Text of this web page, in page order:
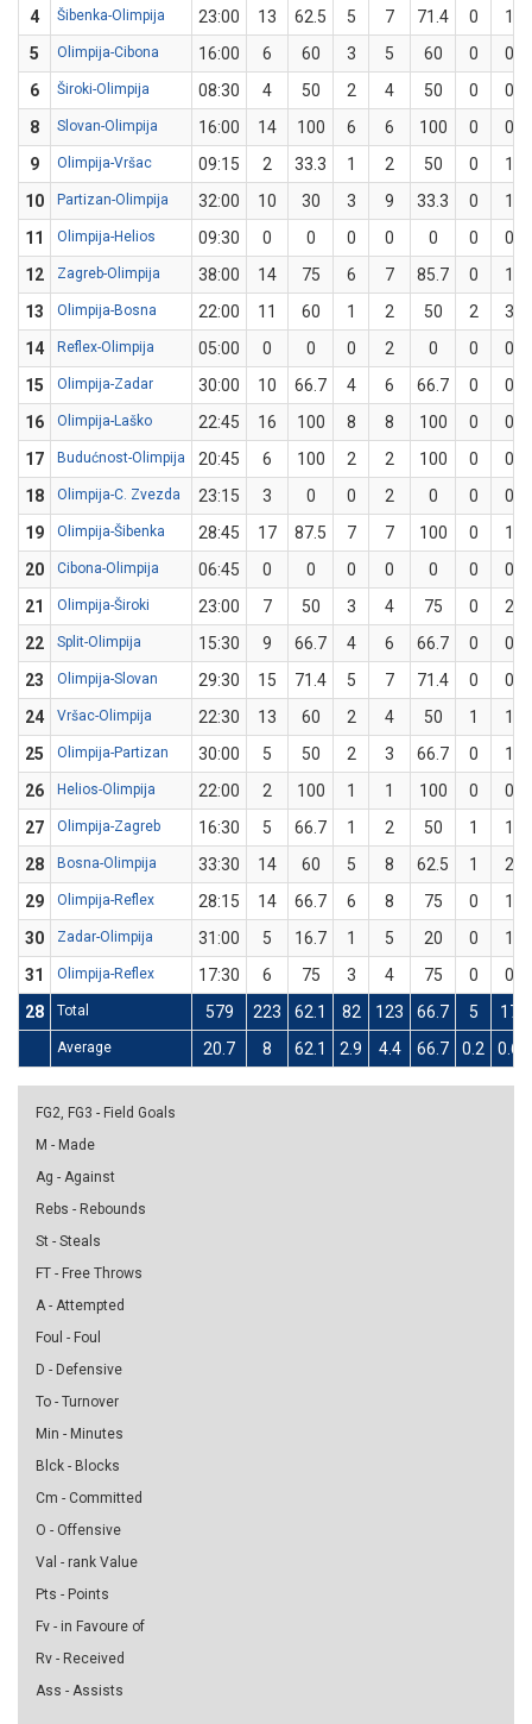
4 Šibenka-Olimpija 23:00 13 62.5 5 7 71.4 0
1
5
Olimpija-Cibona 16:00 6 60 3 5 60 0
0
6
Široki-Olimpija 08:30 4 50 2 4 50 0
0
8
Slovan-Olimpija 16:00 14 100 6 6 100 0
0
9
Olimpija-Vršac 09:15 2 33.3 1 2 50 0
1
10
Partizan-Olimpija 32:00 10 30 3 9 33.3 0
1
11
Olimpija-Helios 09:30 0 0 0 0 0 0
0
12
Zagreb-Olimpija 38:00 14 75 6 7 85.7 0
1
13
Olimpija-Bosna 22:00 11 60 1 2 50 2
3
14
Reflex-Olimpija 05:00 0 0 0 2 0 0
0
15
Olimpija-Zadar 30:00 10 66.7 4 6 66.7 0
0
16
Olimpija-Laško 22:45 16 100 8 8 100 0
0
17
Budućnost-Olimpija 20:45 6 100 2 2 100 0
0
18
Olimpija-C. Zvezda 23:15 3 0 0 2 0 0
0
19
Olimpija-Šibenka 28:45 17 87.5 7 7 100 0
1
20
Cibona-Olimpija 06:45 0 0 0 0 0 0
0
21
Olimpija-Široki 23:00 7 50 3 4 75 0
2
22
Split-Olimpija 15:30 9 66.7 4 6 66.7 0
0
23
Olimpija-Slovan 29:30 15 71.4 5 7 71.4 0
0
24
Vršac-Olimpija 22:30 13 60 2 4 50 1
1
25
Olimpija-Partizan 30:00 5 50 2 3 66.7 0
1
26
Helios-Olimpija 22:00 2 100 1 1 100 0
0
27
Olimpija-Zagreb 16:30 5 66.7 1 2 50 1
1
28
Bosna-Olimpija 33:30 14 60 5 8 62.5 1
2
29
Olimpija-Reflex 28:15 14 66.7 6 8 75 0
1
30
Zadar-Olimpija 31:00 5 16.7 1 5 20 0
1
31
Olimpija-Reflex 17:30 6 75 3 4 75 0
0
28
Total 579 223 62.1 82 123 66.7 5 17
Average 20.7 8 62.1 2.9 4.4 66.7 0.2 0.6
FG2, FG3 - Field Goals
M - Made
Ag - Against
Rebs - Rebounds
St - Steals
FT - Free Throws
A - Attempted
Foul - Foul
D - Defensive
To - Turnover
Min - Minutes
Blck - Blocks
Cm - Committed
O - Offensive
Val - rank Value
Pts - Points
Fv - in Favoure of
Rv - Received
Ass - Assists